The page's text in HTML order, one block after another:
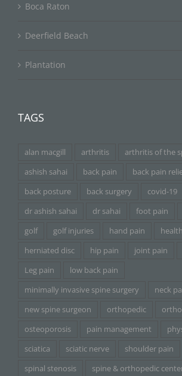
Boca Raton
Deerfield Beach
Plantation
TAGS
alan macgill arthritis
arthritis of the
ashish sahai
back pain
back pain
back posture
back surgery
covid-19
dr ashish sahai
dr sahai foot pain
golf
golf injuries hand pain
herniated disc
hip pain joint pain
Leg pain
low back pain
minimally invasive spine surgery
neck
new spine surgeon
orthopedic
osteoporosis
pain management
sciatica
sciatic nerve shoulder pain
spinal stenosis
spine & orthopedic